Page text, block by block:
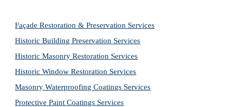
Façade Restoration & Preservation Services
Historic Building Preservation Services
Historic Masonry Restoration Services
Historic Window Restoration Services
Masonry Waterproofing Coatings Services
Protective Paint Coatings Services